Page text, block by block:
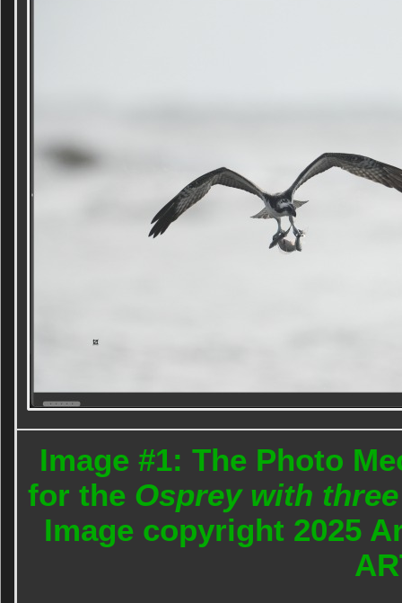
Image #1: The Photo
for the Osprey with
Image copyright 2025